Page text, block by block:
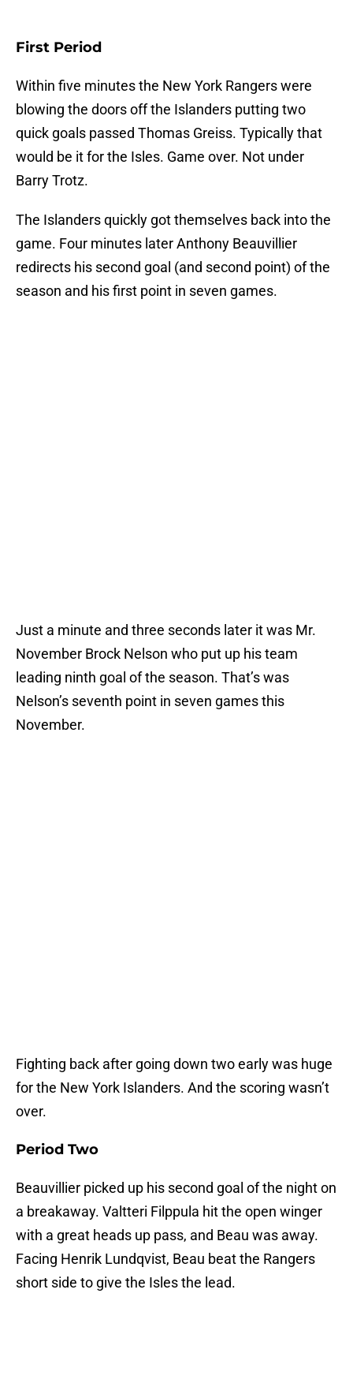
First Period
Within five minutes the New York Rangers were
blowing the doors off the Islanders putting two
quick goals passed Thomas Greiss. Typically that
would be it for the Isles. Game over. Not under
Barry Trotz.
The Islanders quickly got themselves back into the
game. Four minutes later Anthony Beauvillier
redirects his second goal (and second point) of the
season and his first point in seven games.
Just a minute and three seconds later it was Mr.
November Brock Nelson who put up his team
leading ninth goal of the season. That’s was
Nelson’s seventh point in seven games this
November.
Fighting back after going down two early was huge
for the New York Islanders. And the scoring wasn’t
over.
Period Two
Beauvillier picked up his second goal of the night on
a breakaway. Valtteri Filppula hit the open winger
with a great heads up pass, and Beau was away.
Facing Henrik Lundqvist, Beau beat the Rangers
short side to give the Isles the lead.